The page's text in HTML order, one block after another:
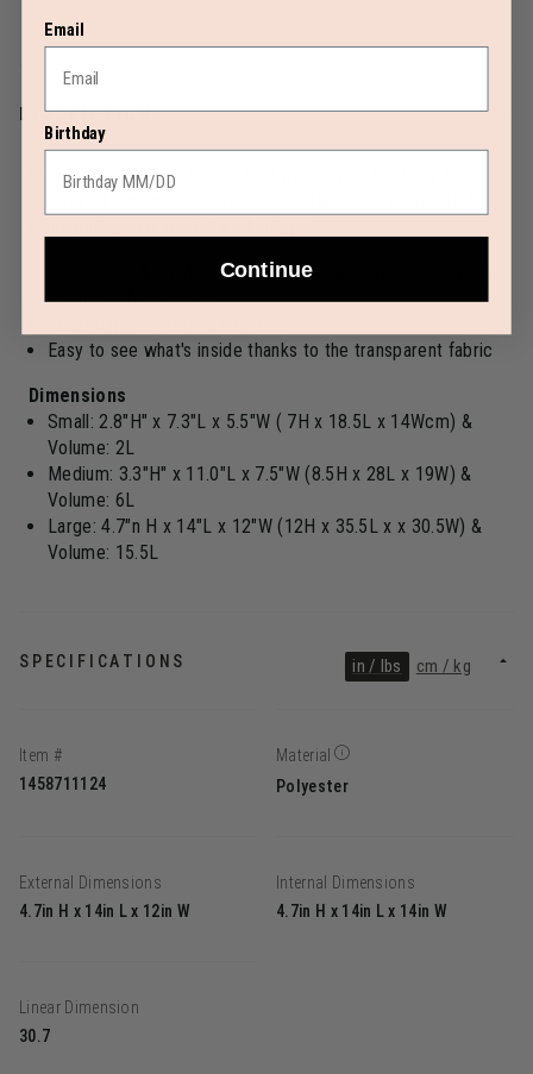
DESCRIPTION
Clever, discreet and versatile, it will be your best ally for an
Convenient & functional: compartmenting your belongings
has never been easier
Easy to see what's inside thanks to the transparent fabric
Dimensions
Small: 2.8"H" x 7.3"L x 5.5"W ( 7H x 18.5L x 14Wcm) &
Volume: 2L
Medium: 3.3"H" x 11.0"L x 7.5"W (8.5H x 28L x 19W) &
Volume: 6L
Large: 4.7"n H x 14"L x 12"W (12H x 35.5L x x 30.5W) &
Volume: 15.5L
in / lbs cm / kg
SPECIFICATIONS
Item #
1458711124
Material
Polyester
External Dimensions
4.7in H x 14in L x 12in W
Internal Dimensions
4.7in H x 14in L x 14in W
Linear Dimension
30.7
Email
Birthday
Continue